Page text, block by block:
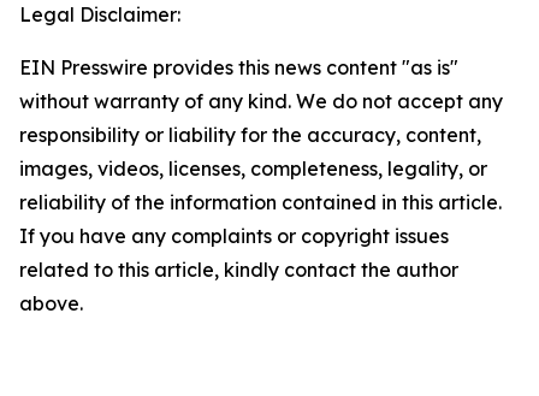
Legal Disclaimer:
EIN Presswire provides this news content "as is"
without warranty of any kind. We do not accept any
responsibility or liability for the accuracy, content,
images, videos, licenses, completeness, legality, or
reliability of the information contained in this article.
If you have any complaints or copyright issues
related to this article, kindly contact the author
above.